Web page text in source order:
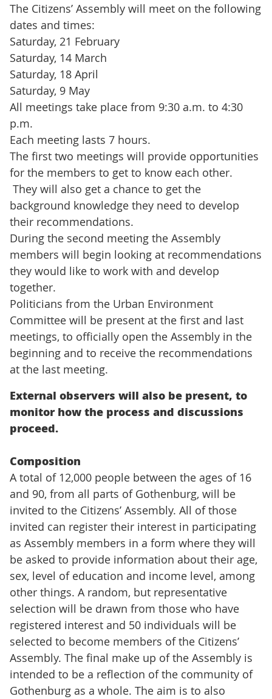
The Citizens’ Assembly will meet on the following
dates and times:
Saturday, 21 February
Saturday, 14 March
Saturday, 18 April
Saturday, 9 May
All meetings take place from 9:30 a.m. to 4:30
p.m.
Each meeting lasts 7 hours.
The first two meetings will provide opportunities
for the members to get to know each other.
They will also get a chance to get the
background knowledge they need to develop
their recommendations.
During the second meeting the Assembly
members will begin looking at recommendations
they would like to work with and develop
together.
Politicians from the Urban Environment
Committee will be present at the first and last
meetings, to officially open the Assembly in the
beginning and to receive the recommendations
at the last meeting.
External observers will also be present, to
monitor how the process and discussions
proceed.
Composition
A total of 12,000 people between the ages of 16
and 90, from all parts of Gothenburg, will be
invited to the Citizens’ Assembly. All of those
invited can register their interest in participating
as Assembly members in a form where they will
be asked to provide information about their age,
sex, level of education and income level, among
other things. A random, but representative
selection will be drawn from those who have
registered interest and 50 individuals will be
selected to become members of the Citizens’
Assembly. The final make up of the Assembly is
intended to be a reflection of the community of
Gothenburg as a whole. The aim is to also